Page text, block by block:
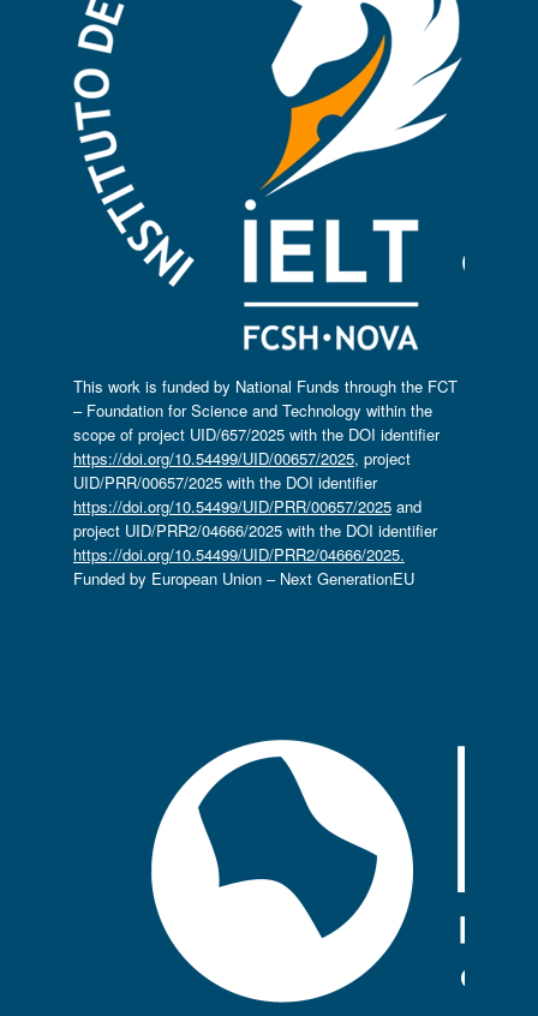
This work is funded by National Funds through the FCT
– Foundation for Science and Technology within the
scope of project UID/657/2025 with the DOI identifier
https://doi.org/10.54499/UID/00657/2025, project
UID/PRR/00657/2025 with the DOI identifier
https://doi.org/10.54499/UID/PRR/00657/2025and
project UID/PRR2/04666/2025 with the DOI identifier
https://doi.org/10.54499/UID/PRR2/04666/2025.
Funded by European Union – Next GenerationEU